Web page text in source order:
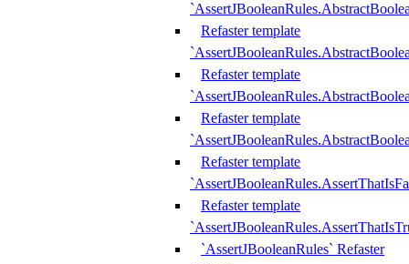
Refaster template
Refaster template
Refaster template
Refaster template
Refaster template
`AssertJBooleanRules` Refaster